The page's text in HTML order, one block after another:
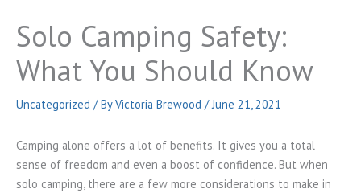
Solo Camping Safety:
What You Should Know
Uncategorized / ByVictoria Brewood /June 21, 2021
Camping alone offers a lot of benefits. It gives you a total
sense of freedom and even a boost of confidence. But when
solo camping, there are a few more considerations to make in